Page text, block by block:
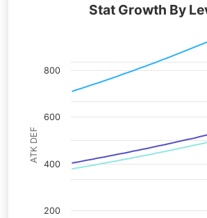
ATK DEF
Stat Growth By
200
400
600
800